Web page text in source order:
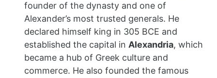
founder of the dynasty and one of
Alexander’s most trusted generals. He
declared himself king in 305 BCE and
established the capital in Alexandria, which
became a hub of Greek culture and
commerce. He also founded the famous